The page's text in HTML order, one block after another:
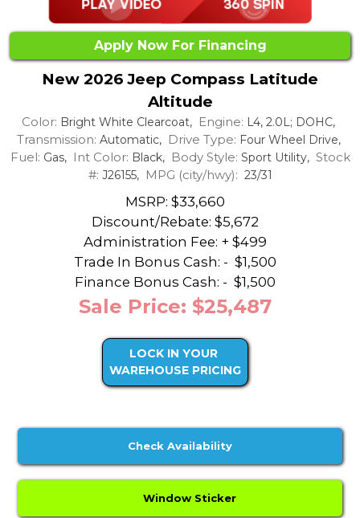
Apply Now For Financing
New 2026 Jeep Compass Latitude
Altitude
Color: Bright White Clearcoat, Engine: L4, 2.0L; DOHC,
Transmission: Automatic, Drive Type: Four Wheel Drive,
Fuel: Gas, Int Color: Black, Body Style: Sport Utility, Stock
#: J26155, MPG (city/hwy): 23/31
MSRP: $33,660
Discount/Rebate: $5,672
Administration Fee: + $499
Trade In Bonus Cash: - $1,500
Finance Bonus Cash: - $1,500
Sale Price: $25,487
LOCK IN YOUR
WAREHOUSE PRICING
Check Availability
Window Sticker